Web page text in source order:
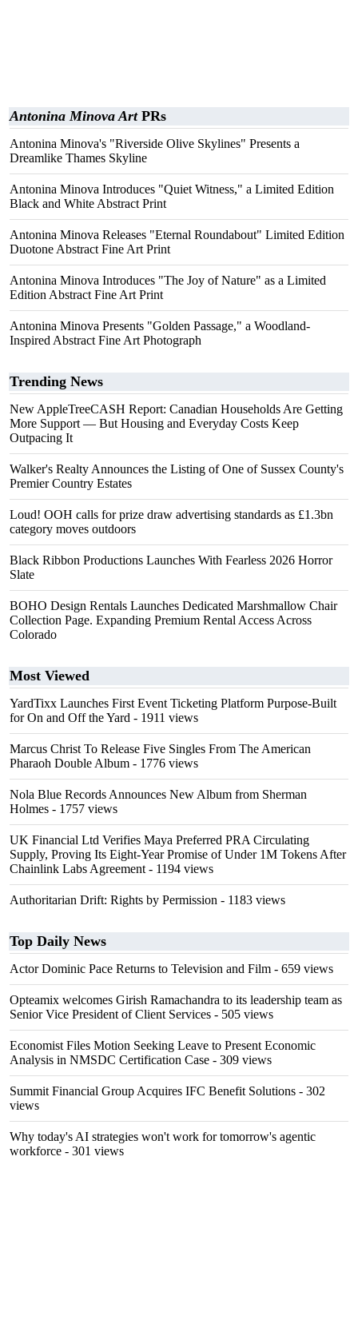
Antonina Minova ArtPRs
Antonina Minova's "Riverside Olive Skylines" Presents a
Dreamlike Thames Skyline
Antonina Minova Introduces "Quiet Witness," a Limited Edition
Black and White Abstract Print
Antonina Minova Releases "Eternal Roundabout" Limited Edition
Duotone Abstract Fine Art Print
Antonina Minova Introduces "The Joy of Nature" as a Limited
Edition Abstract Fine Art Print
Antonina Minova Presents "Golden Passage," a Woodland-
Inspired Abstract Fine Art Photograph
Trending News
New AppleTreeCASH Report: Canadian Households Are Getting
More Support — But Housing and Everyday Costs Keep
Outpacing It
Walker's Realty Announces the Listing of One of Sussex County's
Premier Country Estates
Loud! OOH calls for prize draw advertising standards as £1.3bn
category moves outdoors
Black Ribbon Productions Launches With Fearless 2026 Horror
Slate
BOHO Design Rentals Launches Dedicated Marshmallow Chair
Collection Page. Expanding Premium Rental Access Across
Colorado
Most Viewed
YardTixx Launches First Event Ticketing Platform Purpose-Built
for On and Off the Yard - 1911 views
Marcus Christ To Release Five Singles From The American
Pharaoh Double Album - 1776 views
Nola Blue Records Announces New Album from Sherman
Holmes - 1757 views
UK Financial Ltd Verifies Maya Preferred PRA Circulating
Supply, Proving Its Eight-Year Promise of Under 1M Tokens After
Chainlink Labs Agreement - 1194 views
Authoritarian Drift: Rights by Permission - 1183 views
Top Daily News
Actor Dominic Pace Returns to Television and Film - 659 views
Opteamix welcomes Girish Ramachandra to its leadership team as
Senior Vice President of Client Services - 505 views
Economist Files Motion Seeking Leave to Present Economic
Analysis in NMSDC Certification Case - 309 views
Summit Financial Group Acquires IFC Benefit Solutions - 302
views
Why today's AI strategies won't work for tomorrow's agentic
workforce - 301 views